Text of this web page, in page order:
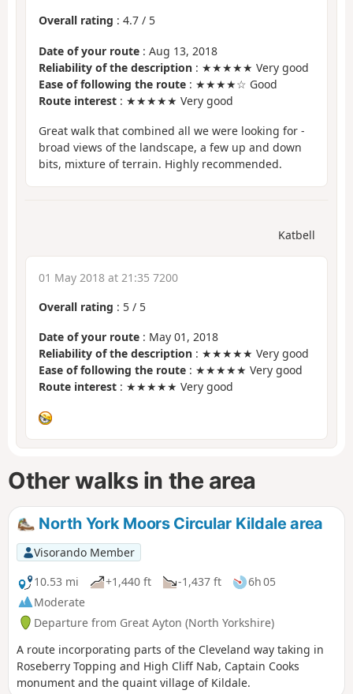
Overall rating : 4.7 / 5
Date of your route : Aug 13, 2018
Reliability of the description : ★★★★★ Very good
Ease of following the route : ★★★★☆ Good
Route interest : ★★★★★ Very good
Great walk that combined all we were looking for -
broad views of the landscape, a few up and down
bits, mixture of terrain. Highly recommended.
Katbell
01 May 2018 at 21:35 7200
Overall rating : 5 / 5
Date of your route : May 01, 2018
Reliability of the description : ★★★★★ Very good
Ease of following the route : ★★★★★ Very good
Route interest : ★★★★★ Very good
Other walks in the area
North York Moors Circular Kildale area
Visorando Member
10.53 mi
+1,440 ft -1,437 ft
6h 05
Moderate
Departure from Great Ayton (North Yorkshire)
A route incorporating parts of the Cleveland way taking in
Roseberry Topping and High Cliff Nab, Captain Cooks
monument and the quaint village of Kildale.